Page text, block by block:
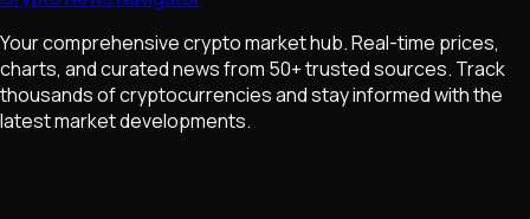
Your comprehensive crypto market hub. Real-time prices,
charts, and curated news from 50+ trusted sources. Track
thousands of cryptocurrencies and stay informed with the
latest market developments.